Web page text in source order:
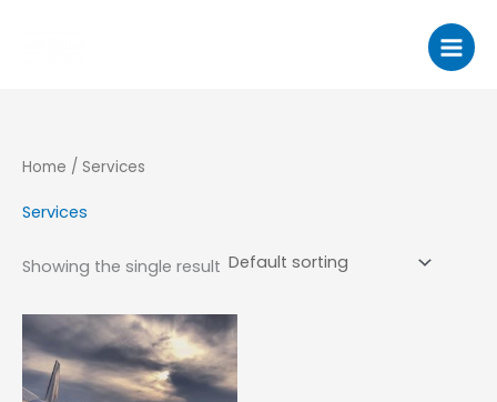
Home / Services
Services
Showing the single result